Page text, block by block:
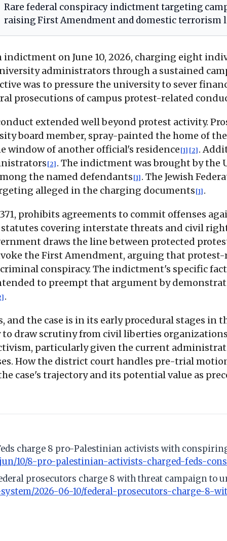
Rare federal conspiracy indictment targeting
raising First Amendment and domestic terrorism
indictment on June 10, 2026, charging eight
administrators through a sustained
was to pressure the university to sever
prosecutions of campus protest-related
extended well beyond protest activity.
board member, spray-painted the home of
window of another official's residence [1] [2] .
[2] . The indictment was brought by the
the named defendants [1] . The Jewish
alleged in the charging documents [1] .
371, prohibits agreements to commit offenses
covering interstate threats and civil
draws the line between protected
the First Amendment, arguing that protest-
conspiracy. The indictment's specific
to preempt that argument by
.
and the case is in its early procedural stages in
to draw scrutiny from civil liberties
particularly given the current
How the district court handles pre-trial
case's trajectory and its potential value as
Feds charge 8 pro-Palestinian activists with
10/8-pro-palestinian-activists-charged-feds-
prosecutors charge 8 with threat campaign to
2026-06-10/federal-prosecutors-charge-8-